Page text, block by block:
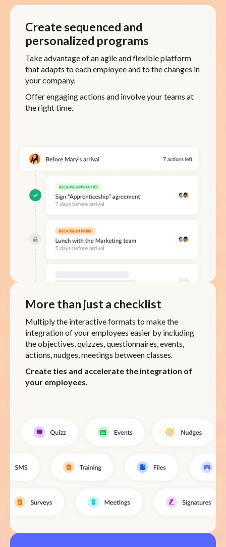
Create sequenced and
personalized programs
Take advantage of an agile and flexible platform
that adapts to each employee and to the changes in
your company.
Offer engaging actions and involve your teams at
the right time.
More than just a checklist
Multiply the interactive formats to make the
integration of your employees easier by including
the objectives, quizzes, questionnaires, events,
actions, nudges, meetings between classes.
Create ties and accelerate the integration of
your employees.